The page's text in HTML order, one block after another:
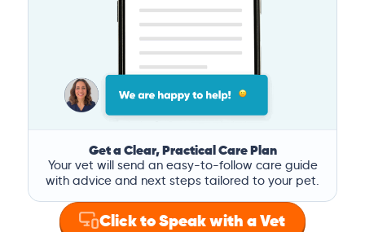
Get a Clear, Practical Care Plan
Your vet will send an easy-to-follow care guide
with advice and next steps tailored to your pet.
Click to Speak with a Vet